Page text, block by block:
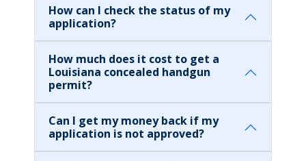
How can I check the status of my
application?
How much does it cost to get a
Louisiana concealed handgun
permit?
Can I get my money back if my
application is not approved?